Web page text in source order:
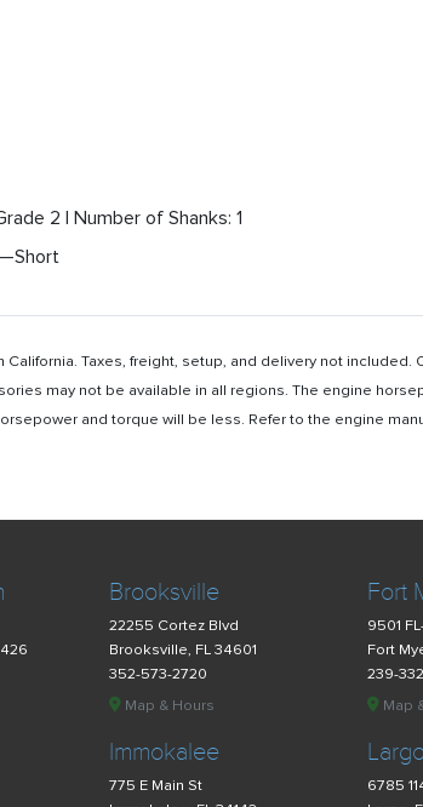
2 | Number of Shanks: 1
Taxes, freight, setup, and delivery not
may not be available in all regions. The engine
and torque will be less. Refer to the engine
Brooksville
22255 Cortez Blvd
Brooksville, FL 34601
352-573-2720
Map & Hours
Fort
9501
Fort
239-
Map
Immokalee
775 E Main St
Largo
6785